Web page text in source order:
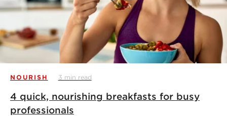
NOURISH 3 min read
4 quick, nourishing breakfasts for busy
professionals